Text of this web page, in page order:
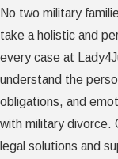
No two military
take a holistic and
every case at
understand the
obligations, and
with military divorce.
legal solutions and